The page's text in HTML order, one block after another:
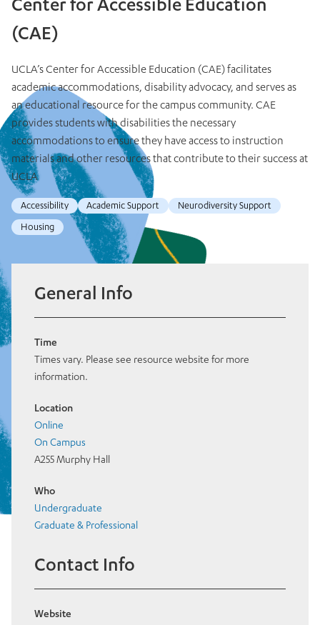
Center for Accessible Education
(CAE)
UCLA’s Center for Accessible Education (CAE) facilitates
academic accommodations, disability advocacy, and serves as
an educational resource for the campus community. CAE
provides students with disabilities the necessary
accommodations to ensure they have access to instruction
materials and other resources that contribute to their success at
UCLA
Accessibility Academic Support Neurodiversity Support
Housing
General Info
Time
Times vary. Please see resource website for more
information.
Location
Online
On Campus
A255 Murphy Hall
Who
Undergraduate
Graduate & Professional
Contact Info
Website